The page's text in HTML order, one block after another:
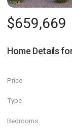
$659,669
Home Details
Price
Type
Bedrooms